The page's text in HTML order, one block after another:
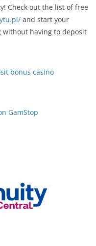
Check out the list of free
and start your
having to deposit
bonus casino